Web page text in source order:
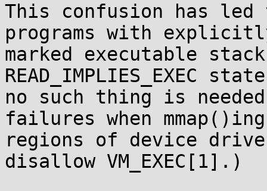
This confusion has led
programs with
marked executable
READ_IMPLIES_EXEC
no such thing is
failures when mmap()ing
regions of device
disallow VM_EXEC[1].)